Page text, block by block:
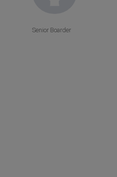
Senior Boarder